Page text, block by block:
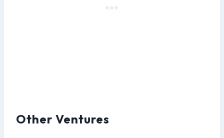
Other Ventures